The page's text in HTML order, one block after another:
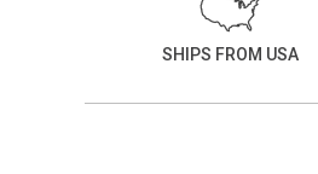
SHIPS FROM USA